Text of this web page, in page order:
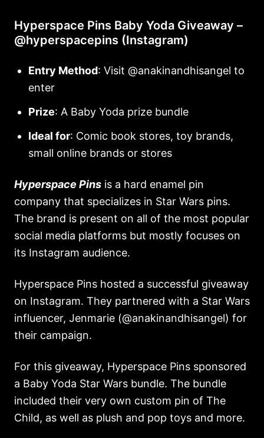
Hyperspace Pins Baby Yoda Giveaway –
@hyperspacepins (Instagram)
Entry Method: Visit @anakinandhisangel to
enter
Prize: A Baby Yoda prize bundle
Ideal for: Comic book stores, toy brands,
small online brands or stores
Hyperspace Pins is a hard enamel pin
company that specializes in Star Wars pins.
The brand is present on all of the most popular
social media platforms but mostly focuses on
its Instagram audience.
Hyperspace Pins hosted a successful giveaway
on Instagram. They partnered with a Star Wars
influencer, Jenmarie (@anakinandhisangel) for
their campaign.
For this giveaway, Hyperspace Pins sponsored
a Baby Yoda Star Wars bundle. The bundle
included their very own custom pin of The
Child, as well as plush and pop toys and more.